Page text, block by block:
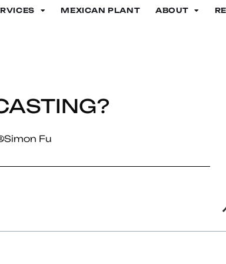
MEXICAN PLANT ABOUT
Simon Fu